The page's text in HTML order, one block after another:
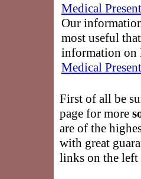
Medical
Our
most useful
information on
Medical
First of all be
page for more
are of the
with great
links on the left